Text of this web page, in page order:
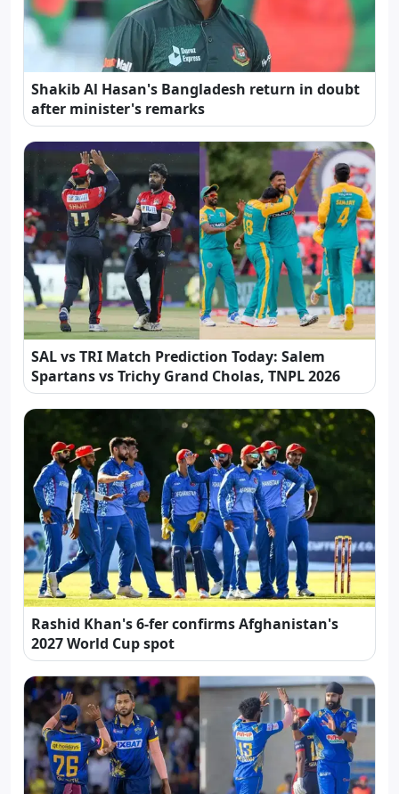
Shakib Al Hasan's Bangladesh return in doubt
after minister's remarks
SAL vs TRI Match Prediction Today: Salem
Spartans vs Trichy Grand Cholas, TNPL 2026
Rashid Khan's 6-fer confirms Afghanistan's
2027 World Cup spot